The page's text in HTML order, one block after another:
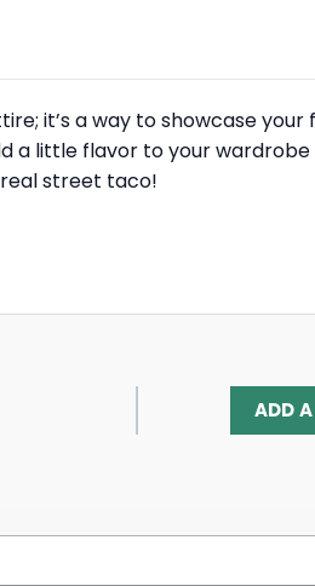
it’s a way to showcase
a little flavor to your
street taco!
ADD